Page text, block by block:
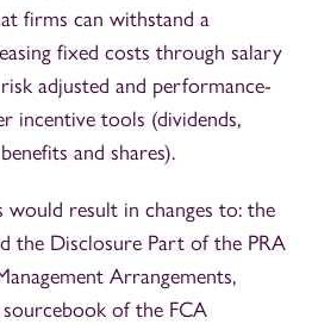
firms can withstand a
fixed costs through salary
adjusted and performance-
incentive tools (dividends,
and shares).
would result in changes to: the
the Disclosure Part of the PRA
Arrangements,
of the FCA